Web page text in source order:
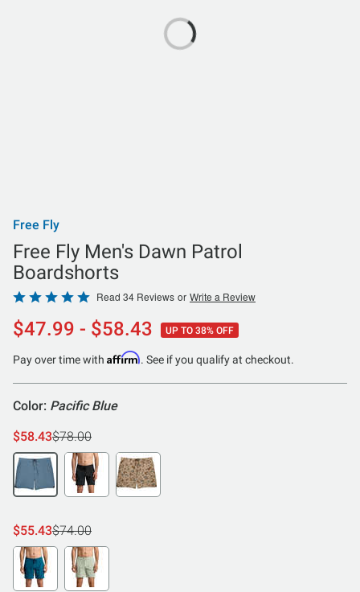
Free Fly
Free Fly Men's Dawn Patrol
Boardshorts
Rated
4.8
out
of
Read 34 Reviews or Write a Review
$47.99 - $58.43 UP TO 38% OFF
Pay over time with Affirm. See if you qualify at checkout.
Color: Pacific Blue
$58.43$78.00
$55.43$74.00